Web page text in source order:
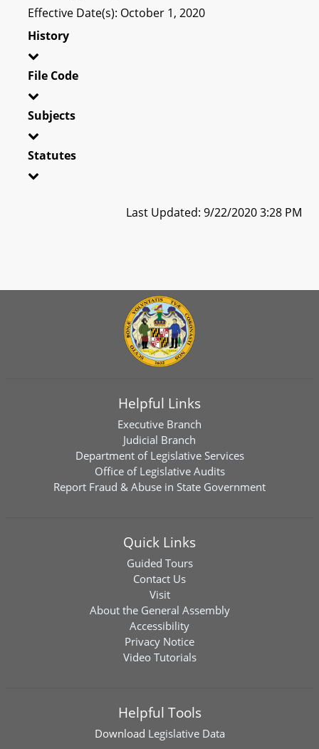
Effective Date(s): October 1, 2020
History
File Code
Subjects
Statutes
Last Updated: 9/22/2020 3:28 PM
Helpful Links
Executive Branch
Judicial Branch
Department of Legislative Services
Office of Legislative Audits
Report Fraud & Abuse in State Government
Quick Links
Guided Tours
Contact Us
Visit
About the General Assembly
Accessibility
Privacy Notice
Video Tutorials
Helpful Tools
Download Legislative Data